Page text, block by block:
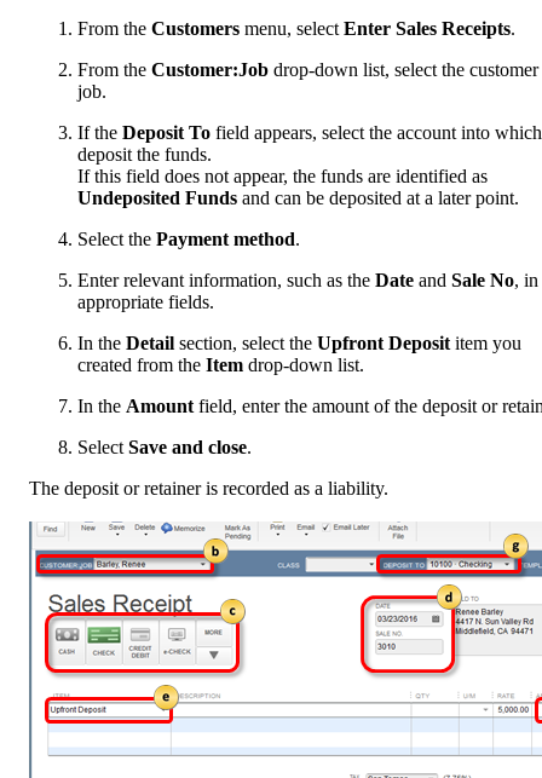
From the Customers menu, select Enter Sales Receipts.
From the Customer:Job drop-down list, select the
job.
If the Deposit To field appears, select the account into
deposit the funds.
If this field does not appear, the funds are identified as
Undeposited Funds and can be deposited at a later point.
Select the Payment method.
Enter relevant information, such as the Date and Sale No, in
appropriate fields.
In the Detail section, select the Upfront Deposit item you
created from the Item drop-down list.
In the Amount field, enter the amount of the deposit or
Select Save and close.
The deposit or retainer is recorded as a liability.